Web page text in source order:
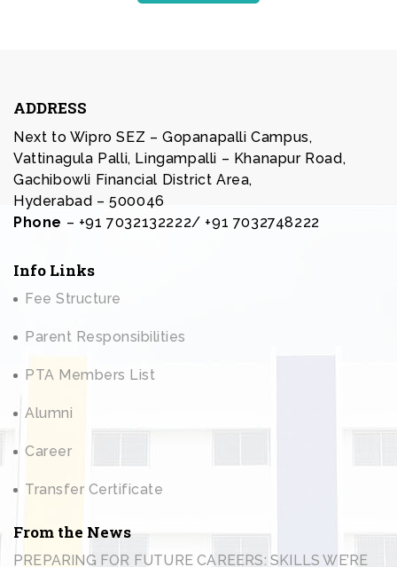
ADDRESS
Next to Wipro SEZ – Gopanapalli Campus,
Vattinagula Palli, Lingampalli – Khanapur Road,
Gachibowli Financial District Area,
Hyderabad – 500046
Phone – +91 7032132222/ +91 7032748222
Info Links
Fee Structure
Parent Responsibilities
PTA Members List
Alumni
Career
Transfer Certificate
From the News
PREPARING FOR FUTURE CAREERS: SKILLS WE’RE